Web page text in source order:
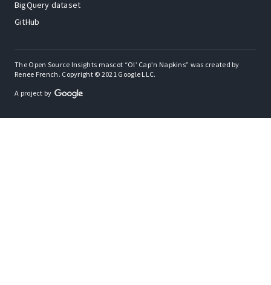
BigQuery dataset
GitHub
The Open Source Insights mascot “Ol’ Cap’n Napkins” was created by
Renee French. Copyright © 2021 Google LLC.
A project by